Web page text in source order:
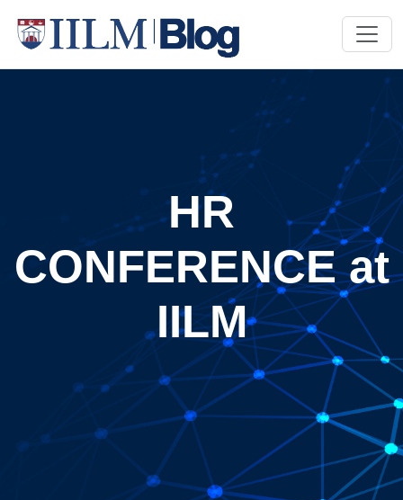
HR
CONFERENCE at
IILM